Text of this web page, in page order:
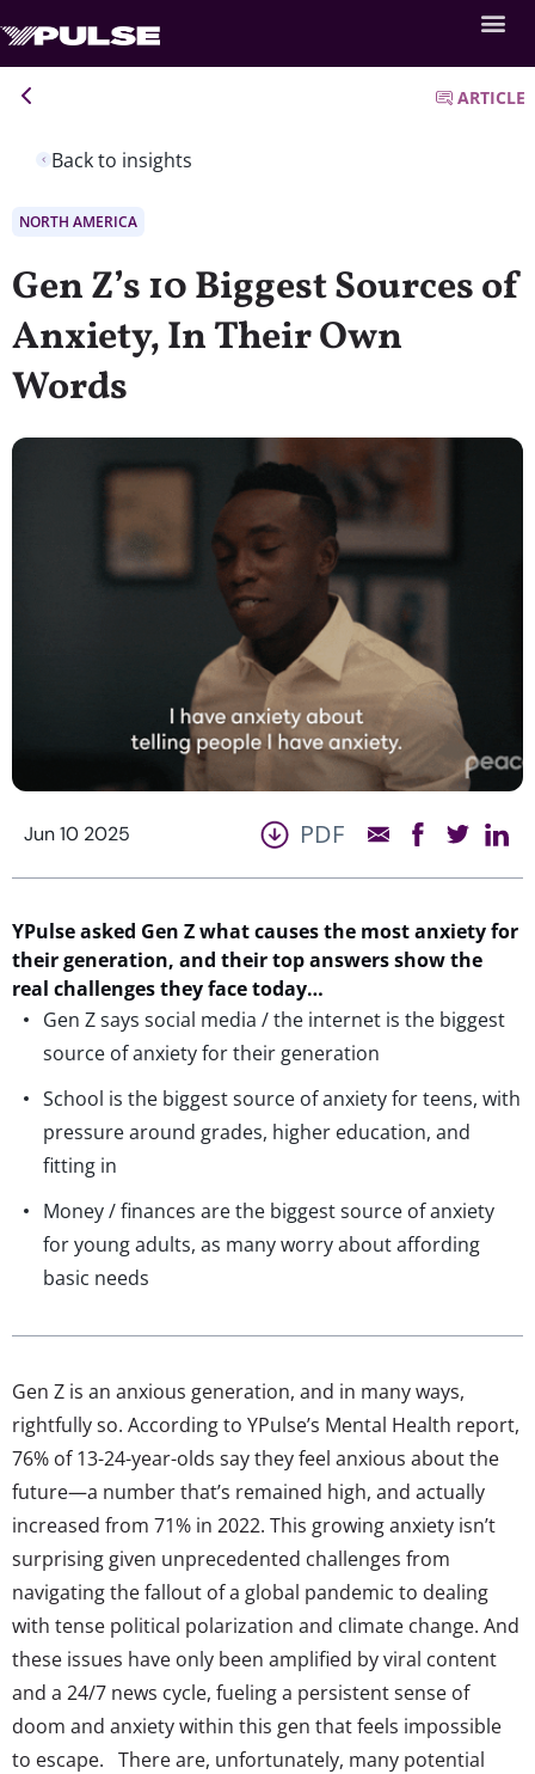
Back to insights
ARTICLE
NORTH AMERICA
Gen Z’s 10 Biggest Sources of
Anxiety, In Their Own
Words
Jun 10 2025 PDF
YPulseasked Gen Z what causes the most anxiety for
their generation, and their top answers show the
real challengesthey face today…
Gen Z says social media / the internet is the biggest
source of anxiety for their generation
School is the biggest source of anxiety for teens, with
pressure around grades, higher education, and
fitting in
Money / finances are the biggest source of anxiety
for young adults, as many worry about affording
basic needs
Gen Z is an anxious generation, and in many ways,
rightfully so. According to YPulse’s Mental Health report,
76% of 13-24-year-olds say they feel anxious about the
future—a number that’s remained high, and actually
increased from 71% in 2022. This growing anxiety isn’t
surprising given unprecedented challenges from
navigating the fallout of a global pandemic to dealing
with tense political polarization and climate change. And
these issues have only been amplified by viral content
and a 24/7 news cycle, fueling a persistent sense of
doom and anxiety within this gen that feels impossible
to escape. There are, unfortunately, many potential